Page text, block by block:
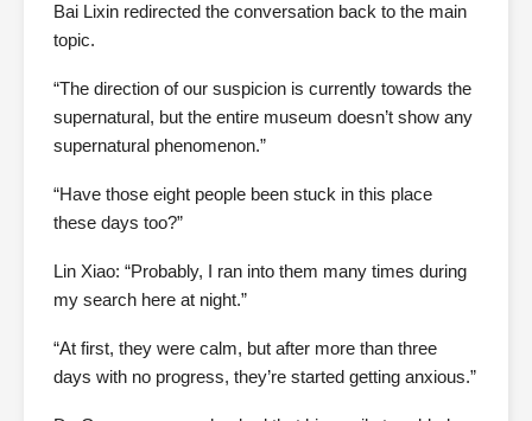
Bai Lixin redirected the conversation back to the main
topic.
“The direction of our suspicion is currently towards the
supernatural, but the entire museum doesn’t show any
supernatural phenomenon.”
“Have those eight people been stuck in this place
these days too?”
Lin Xiao: “Probably, I ran into them many times during
my search here at night.”
“At first, they were calm, but after more than three
days with no progress, they’re started getting anxious.”